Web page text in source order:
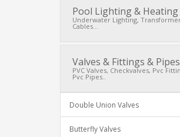
Pool Lighting & Heating
Underwater Lighting,
Cables...
Valves & Fittings & Pipes
PVC Valves, Checkvalves, Pvc
Pvc Pipes..
Double Union Valves
Butterfly Valves